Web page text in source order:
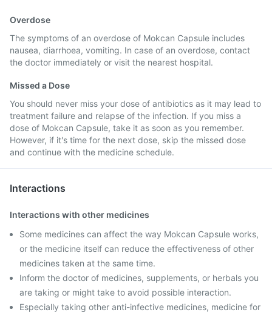
Overdose
The symptoms of an overdose of Mokcan Capsule includes
nausea, diarrhoea, vomiting. In case of an overdose, contact
the doctor immediately or visit the nearest hospital.
Missed a Dose
You should never miss your dose of antibiotics as it may lead to
treatment failure and relapse of the infection. If you miss a
dose of Mokcan Capsule, take it as soon as you remember.
However, if it's time for the next dose, skip the missed dose
and continue with the medicine schedule.
Interactions
Interactions with other medicines
Some medicines can affect the way Mokcan Capsule works,
or the medicine itself can reduce the effectiveness of other
medicines taken at the same time.
Inform the doctor of medicines, supplements, or herbals you
are taking or might take to avoid possible interaction.
Especially taking other anti-infective medicines, medicine for